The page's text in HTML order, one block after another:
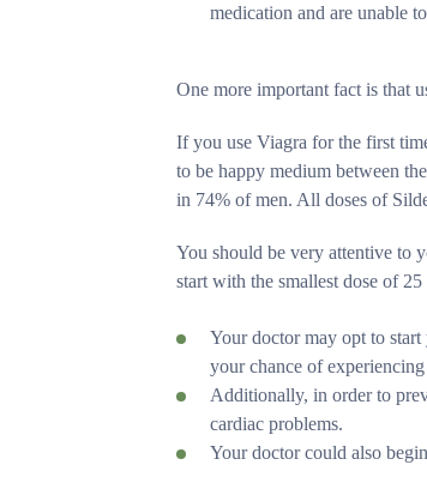
medication and are unable
One more important fact is that
If you use Viagra for the first
to be happy medium between
in 74% of men. All doses of
You should be very attentive to
start with the smallest dose of 25
Your doctor may opt to
your chance of
Additionally, in order to
cardiac problems.
Your doctor could also